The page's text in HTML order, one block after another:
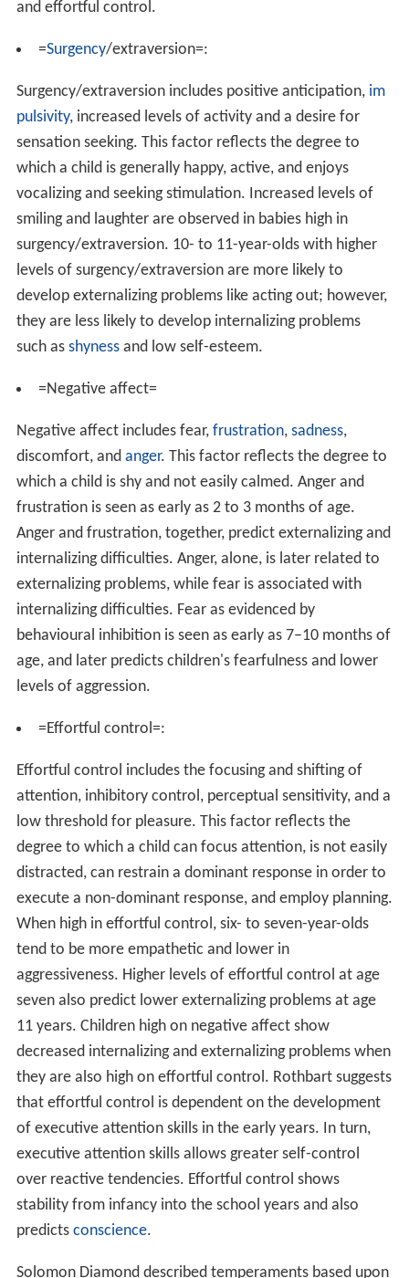
and effortful control.
=Surgency/extraversion=:
Surgency/extraversion includes positive anticipation, im
pulsivity, increased levels of activity and a desire for
sensation seeking. This factor reflects the degree to
which a child is generally happy, active, and enjoys
vocalizing and seeking stimulation. Increased levels of
smiling and laughter are observed in babies high in
surgency/extraversion. 10- to 11-year-olds with higher
levels of surgency/extraversion are more likely to
develop externalizing problems like acting out; however,
they are less likely to develop internalizing problems
such as shynessand low self-esteem.
=Negative affect=
Negative affect includes fear, frustration, sadness,
discomfort, and anger. This factor reflects the degree to
which a child is shy and not easily calmed. Anger and
frustration is seen as early as 2 to 3 months of age.
Anger and frustration, together, predict externalizing and
internalizing difficulties. Anger, alone, is later related to
externalizing problems, while fear is associated with
internalizing difficulties. Fear as evidenced by
behavioural inhibition is seen as early as 7–10 months of
age, and later predicts children's fearfulness and lower
levels of aggression.
=Effortful control=:
Effortful control includes the focusing and shifting of
attention, inhibitory control, perceptual sensitivity, and a
low threshold for pleasure. This factor reflects the
degree to which a child can focus attention, is not easily
distracted, can restrain a dominant response in order to
execute a non-dominant response, and employ planning.
When high in effortful control, six- to seven-year-olds
tend to be more empathetic and lower in
aggressiveness. Higher levels of effortful control at age
seven also predict lower externalizing problems at age
11 years. Children high on negative affect show
decreased internalizing and externalizing problems when
they are also high on effortful control. Rothbart suggests
that effortful control is dependent on the development
of executive attention skills in the early years. In turn,
executive attention skills allows greater self-control
over reactive tendencies. Effortful control shows
stability from infancy into the school years and also
predicts conscience.
Solomon Diamond described temperaments based upon